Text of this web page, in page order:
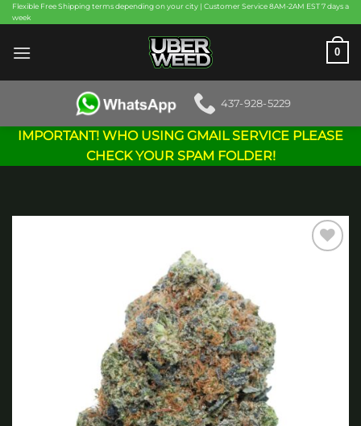
Skip
to
content
Flexible Free Shipping terms depending on your city | Customer Service 8AM-2AM EST 7 days a
week
0
437-928-5229
IMPORTANT! WHO USING GMAIL SERVICE PLEASE
CHECK YOUR SPAM FOLDER!